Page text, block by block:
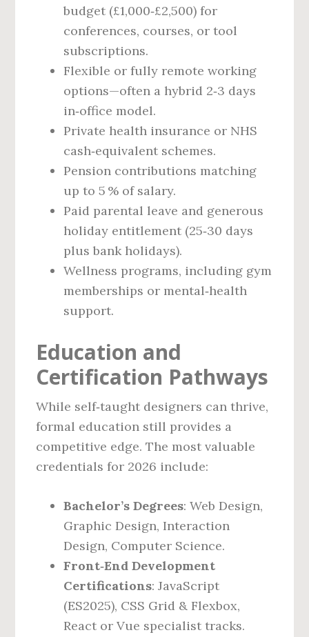
budget (£1,000‑£2,500) for
conferences, courses, or tool
subscriptions.
Flexible or fully remote working
options—often a hybrid 2‑3 days
in‑office model.
Private health insurance or NHS
cash‑equivalent schemes.
Pension contributions matching
up to 5 % of salary.
Paid parental leave and generous
holiday entitlement (25‑30 days
plus bank holidays).
Wellness programs, including gym
memberships or mental‑health
support.
Education and
Certification Pathways
While self‑taught designers can thrive,
formal education still provides a
competitive edge. The most valuable
credentials for 2026 include:
Bachelor’s Degrees: Web Design,
Graphic Design, Interaction
Design, Computer Science.
Front‑End Development
Certifications: JavaScript
(ES2025), CSS Grid & Flexbox,
React or Vue specialist tracks.